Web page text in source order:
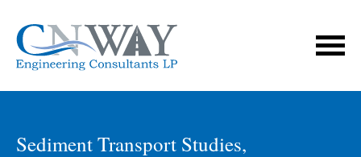
Sediment Transport Studies,